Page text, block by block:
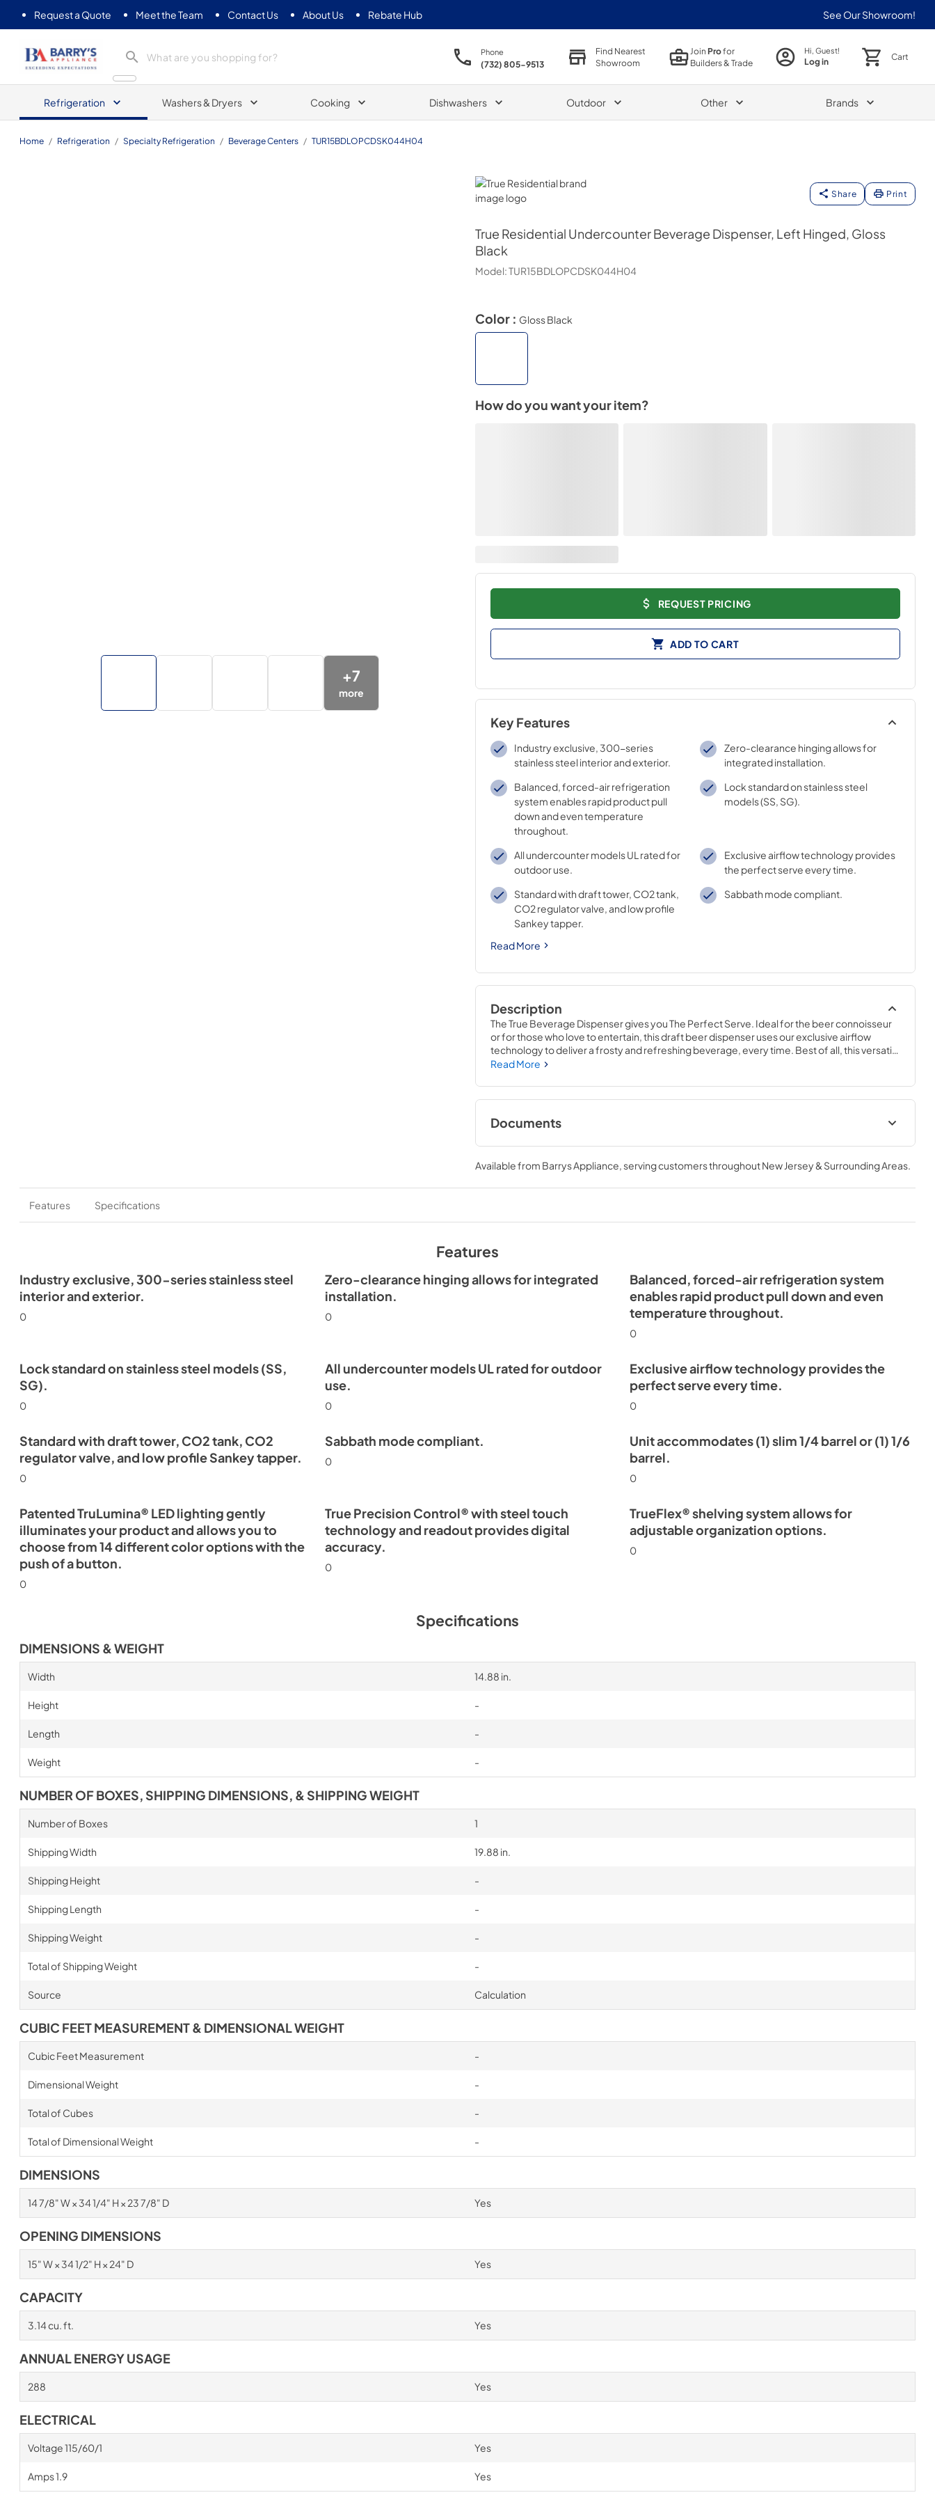
Request a Quote Meet the Team Contact Us About Us Rebate Hub See Our Showroom!
Barrys Appliance
Phone
(732) 805-9513
Find Nearest
Showroom
JoinProfor
Builders & Trade
Hi, Guest!
Log in Cart
Refrigeration Washers & Dryers Cooking Dishwashers Outdoor Other Brands
Home / Refrigeration / Specialty Refrigeration / Beverage Centers / TUR15BDLOPCDSK044H04
True Residential
Share Print
True Residential Undercounter Beverage Dispenser, Left Hinged, Gloss
Black
Model:TUR15BDLOPCDSK044H04
+7
more
Color : Gloss Black
How do you want your item?
REQUEST PRICING
ADD TO CART
Key Features
Industry exclusive, 300-series
stainless steel interior and exterior.
Zero-clearance hinging allows for
integrated installation.
Balanced, forced-air refrigeration
system enables rapid product pull
down and even temperature
throughout.
Lock standard on stainless steel
models (SS, SG).
All undercounter models UL rated for
outdoor use.
Exclusive airflow technology provides
the perfect serve every time.
Standard with draft tower, CO2 tank,
CO2 regulator valve, and low profile
Sankey tapper.
Sabbath mode compliant.
Read More
Description
The True Beverage Dispenser gives you The Perfect Serve. Ideal for the beer connoisseur
or for those who love to entertain, this draft beer dispenser uses our exclusive airflow
technology to deliver a frosty and refreshing beverage, every time. Best of all, this versatile
beer keg cooler is completely convertible to a Beverage Center, Wine Cabinet, or All
the 15" Beverage Dispenser is sure to complement any space in your home.
Read More
Documents
True Outdoor Refrigeration
View|Download
PDF,1.98 MB
The Perfect Serve
View|Download
PDF,2.26 MB
15" Beverage Dispenser (SS,OP)
PDF,254.63 KB
Spec Sheet
Available from Barrys Appliance, serving customers throughoutNew Jersey & Surrounding Areas.
Features Specifications
Features
Industry exclusive, 300-series stainless steel
interior and exterior.
0
Zero-clearance hinging allows for integrated
installation.
0
Balanced, forced-air refrigeration system
enables rapid product pull down and even
temperature throughout.
0
Lock standard on stainless steel models (SS,
SG).
0
All undercounter models UL rated for outdoor
use.
0
Exclusive airflow technology provides the
perfect serve every time.
0
Standard with draft tower, CO2 tank, CO2
regulator valve, and low profile Sankey tapper.
0
Sabbath mode compliant.
0
Unit accommodates (1) slim 1/4 barrel or (1) 1/6
barrel.
0
Patented TruLumina® LED lighting gently
illuminates your product and allows you to
choose from 14 different color options with the
push of a button.
0
True Precision Control® with steel touch
technology and readout provides digital
accuracy.
0
TrueFlex® shelving system allows for
adjustable organization options.
0
Specifications
DIMENSIONS & WEIGHT
Width 14.88 in.
Height -
Length -
Weight -
NUMBER OF BOXES, SHIPPING DIMENSIONS, & SHIPPING WEIGHT
Number of Boxes 1
Shipping Width 19.88 in.
Shipping Height -
Shipping Length -
Shipping Weight -
Total of Shipping Weight -
Source Calculation
CUBIC FEET MEASUREMENT & DIMENSIONAL WEIGHT
Cubic Feet Measurement -
Dimensional Weight -
Total of Cubes -
Total of Dimensional Weight -
DIMENSIONS
14 7/8" W × 34 1/4" H × 23 7/8" D Yes
OPENING DIMENSIONS
15" W × 34 1/2" H × 24" D Yes
CAPACITY
3.14 cu. ft. Yes
ANNUAL ENERGY USAGE
288 Yes
ELECTRICAL
Voltage 115/60/1 Yes
Amps 1.9 Yes